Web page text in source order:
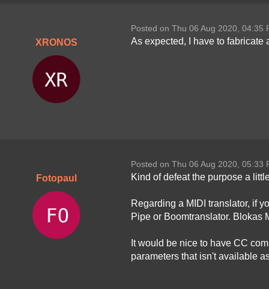
XRONOS
Posted on Thu 06 Aug 2020, 04:35
As expected, I have to fabricate
Fotopaul
Posted on Thu 06 Aug 2020, 05:33
Kind of defeat the purpose a
Regarding a MIDI translator, if
Pipe or Boomtranslator. Blokas
It would be nice to have CC
parameters that isn't available